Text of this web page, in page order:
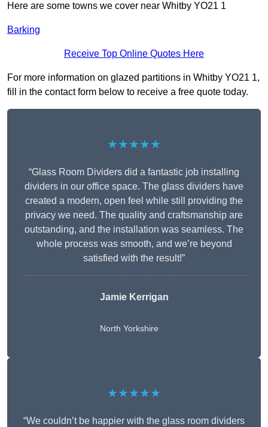
Here are some towns we cover near Whitby YO21 1
Barking
Receive Top Online Quotes Here
For more information on glazed partitions in Whitby YO21 1,
fill in the contact form below to receive a free quote today.
★★★★★
“Glass Room Dividers did a fantastic job installing
dividers in our office space. The glass dividers have
created a modern, open feel while still providing the
privacy we need. The quality and craftsmanship are
outstanding, and the installation was seamless. The
whole process was smooth, and we’re beyond
satisfied with the result!”
Jamie Kerrigan
North Yorkshire
★★★★★
“We couldn’t be happier with the glass room dividers